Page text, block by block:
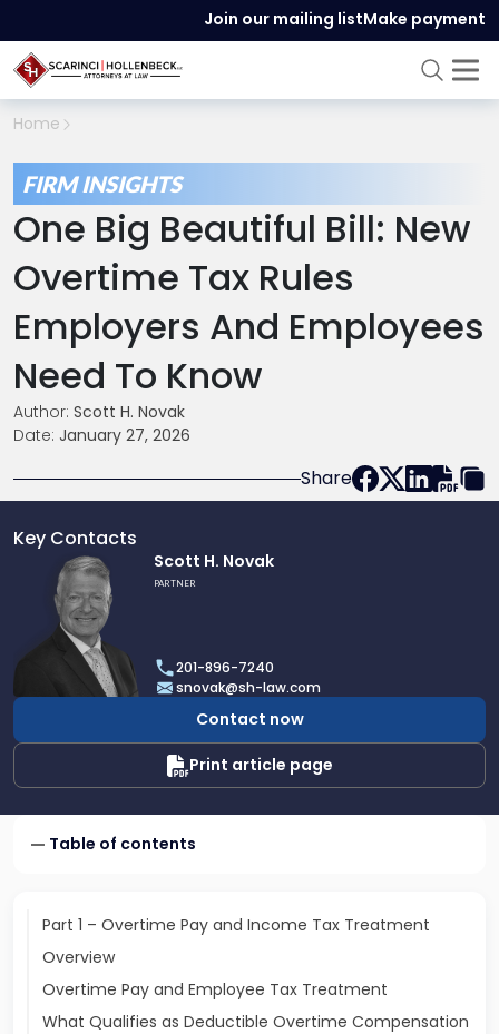
Join our mailing listMake payment
Home
FIRM INSIGHTS
One Big Beautiful Bill: New
Overtime Tax Rules
Employers And Employees
Need To Know
Author: Scott H. Novak
Date: January 27, 2026
Share
Key Contacts
profile
Scott
H.
Novak
Scott H. Novak
PARTNER
201-896-7240
snovak@sh-law.com
Contact now
Print article page
Table of contents
Part 1 – Overtime Pay and Income Tax Treatment
Overview
Overtime Pay and Employee Tax Treatment
What Qualifies as Deductible Overtime Compensation